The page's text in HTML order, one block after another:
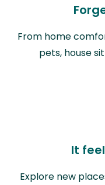
From home
pets, house
It
Explore new